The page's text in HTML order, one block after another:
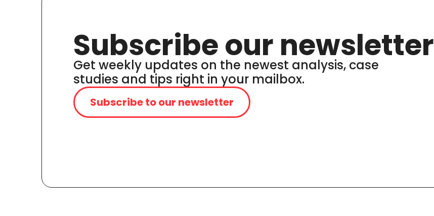
Subscribe our newsletter
Get weekly updates on the newest analysis, case
studies and tips right in your mailbox.
Subscribe to our newsletter